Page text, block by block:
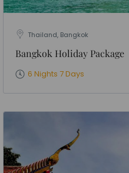
Thailand, Bangkok
Bangkok Holiday Package
6 Nights 7 Days